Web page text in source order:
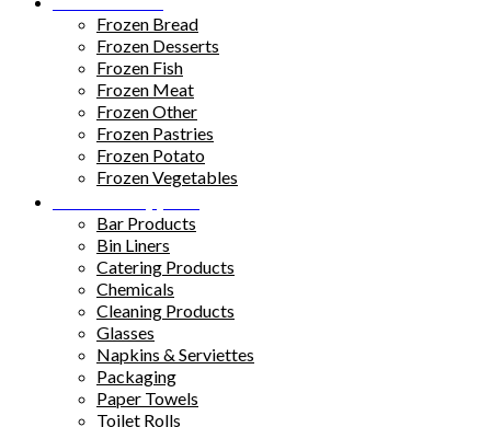
Frozen Bread
Frozen Desserts
Frozen Fish
Frozen Meat
Frozen Other
Frozen Pastries
Frozen Potato
Frozen Vegetables
Bar Products
Bin Liners
Catering Products
Chemicals
Cleaning Products
Glasses
Napkins & Serviettes
Packaging
Paper Towels
Toilet Rolls